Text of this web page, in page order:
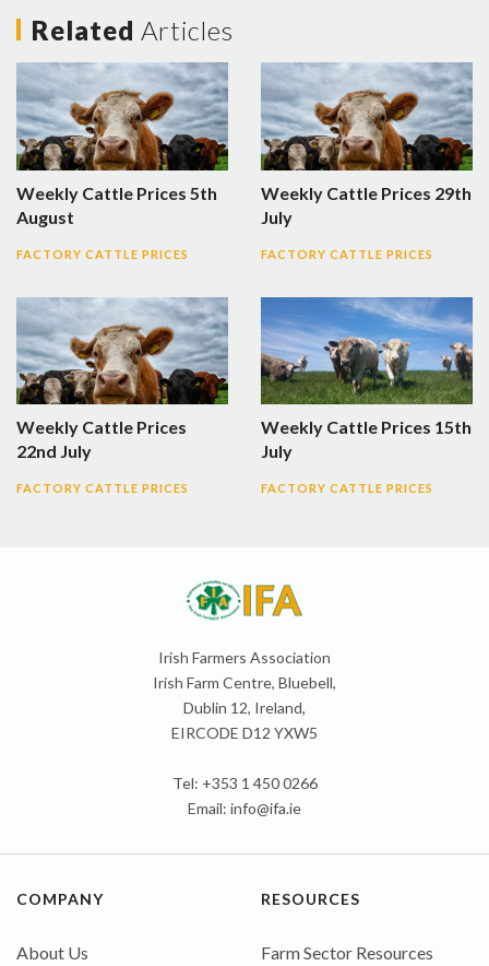
Related Articles
Weekly Cattle Prices 5th
August
FACTORY CATTLE PRICES
Weekly Cattle Prices 29th
July
FACTORY CATTLE PRICES
Weekly Cattle Prices
22nd July
FACTORY CATTLE PRICES
Weekly Cattle Prices 15th
July
FACTORY CATTLE PRICES
Irish Farmers Association
Irish Farm Centre, Bluebell,
Dublin 12, Ireland,
EIRCODE D12 YXW5
Tel: +353 1 450 0266
Email: info@ifa.ie
COMPANY
About Us
RESOURCES
Farm Sector Resources